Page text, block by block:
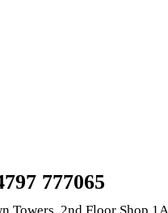
777065
Towers, 2nd Floor Shop 1A